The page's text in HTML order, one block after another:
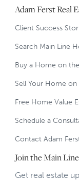
Adam Ferst Real
Client Success
Search Main Line
Buy a Home on
Sell Your Home on
Free Home Value
Schedule a
Contact Adam
Join the Main
Get real estate